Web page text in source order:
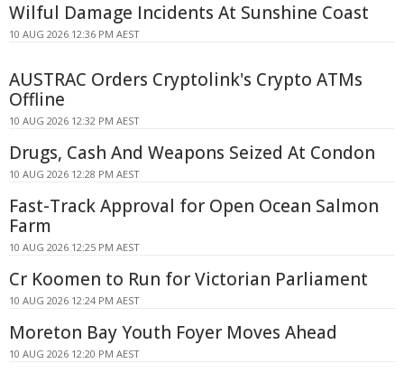
Wilful Damage Incidents At Sunshine Coast
10 AUG 2026 12:36 PM AEST
AUSTRAC Orders Cryptolink's Crypto ATMs
Offline
10 AUG 2026 12:32 PM AEST
Drugs, Cash And Weapons Seized At Condon
10 AUG 2026 12:28 PM AEST
Fast-Track Approval for Open Ocean Salmon
Farm
10 AUG 2026 12:25 PM AEST
Cr Koomen to Run for Victorian Parliament
10 AUG 2026 12:24 PM AEST
Moreton Bay Youth Foyer Moves Ahead
10 AUG 2026 12:20 PM AEST